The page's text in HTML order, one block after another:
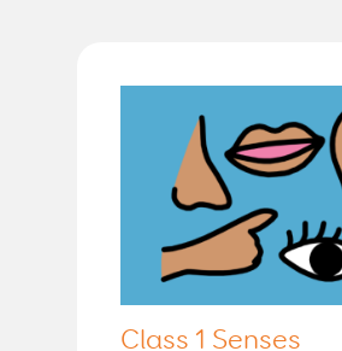
Class 1 Senses